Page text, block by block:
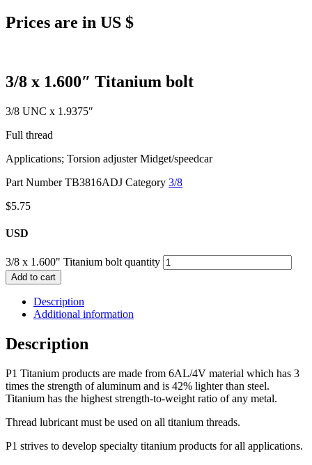
Prices are in US $
3/8 x 1.600″ Titanium bolt
3/8 UNC x 1.9375″
Full thread
Applications; Torsion adjuster Midget/speedcar
Part NumberTB3816ADJ Category 3/8
$5.75
USD
3/8 x 1.600" Titanium bolt quantity
Add to cart
Description
Additional information
Description
P1 Titanium products are made from 6AL/4V material which has 3
times the strength of aluminum and is 42% lighter than steel.
Titanium has the highest strength-to-weight ratio of any metal.
Thread lubricant must be used on all titanium threads.
P1 strives to develop specialty titanium products for all applications.